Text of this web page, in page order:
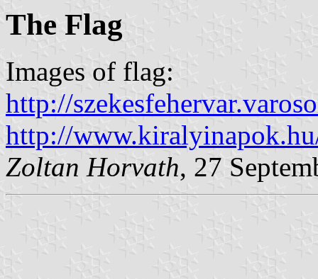
The Flag
Images of flag:
http://
http://
Zoltan Horvath, 27